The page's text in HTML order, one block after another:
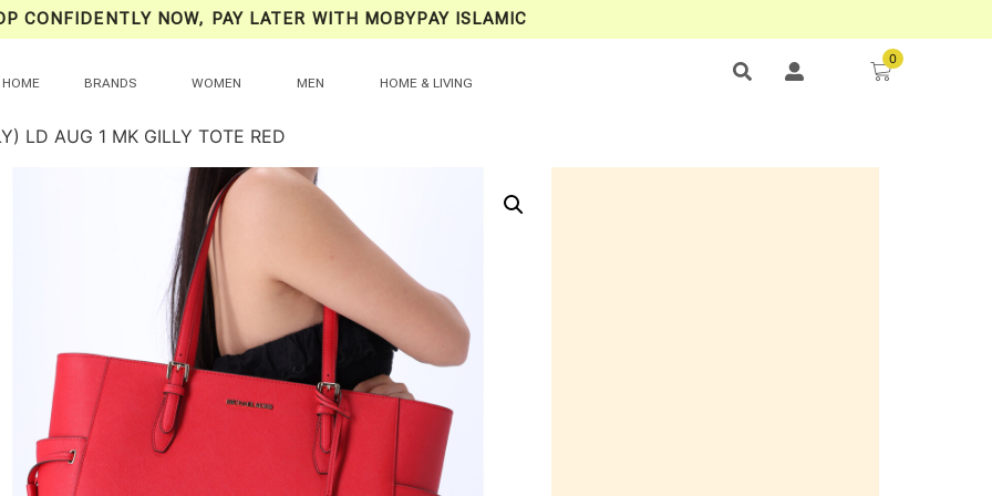
CONFIDENTLY NOW, PAY LATER WITH MOBYPAY ISLAMIC
HOME BRANDS WOMEN MEN HOME & LIVING
0
LD AUG 1 MK GILLY TOTE RED